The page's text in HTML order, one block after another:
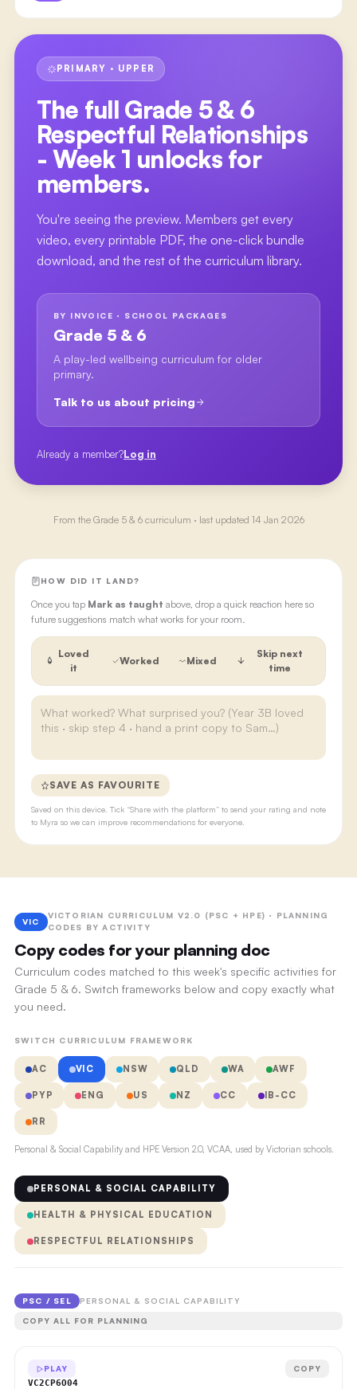
PRIMARY · UPPER
The full Grade 5 & 6
Respectful Relationships
- Week 1 unlocks for
members.
You're seeing the preview. Members get every
video, every printable PDF, the one-click bundle
download, and the rest of the curriculum library.
BY INVOICE · SCHOOL PACKAGES
Grade 5 & 6
A play-led wellbeing curriculum for older
primary.
Talk to us about pricing
Already a member?Log in
From the Grade 5 & 6curriculum · last updated 14 Jan 2026
HOW DID IT LAND?
Once you tap Mark as taught above, drop a quick reaction here so
future suggestions match what works for your room.
Loved
it
Worked Mixed
Skip next
time
SAVE AS FAVOURITE
Saved on this device. Tick “Share with the platform” to send your rating and note
to Myra so we can improve recommendations for everyone.
VIC
VICTORIAN CURRICULUM V2.0 (PSC + HPE) · PLANNING
CODES BY ACTIVITY
Copy codes for your planning doc
Curriculum codes matched to this week's specific activities for
Grade 5 & 6. Switch frameworks below and copy exactly what
you need.
SWITCH CURRICULUM FRAMEWORK
AC VIC NSW QLD WA AWF
PYP ENG US NZ CC IB-CC
RR
Personal & Social Capability and HPE Version 2.0, VCAA, used by Victorian schools.
PERSONAL & SOCIAL CAPABILITY
HEALTH & PHYSICAL EDUCATION
RESPECTFUL RELATIONSHIPS
PSC / SEL PERSONAL & SOCIAL CAPABILITY
COPY ALL FOR PLANNING
PLAY COPY
VC2CP6O04